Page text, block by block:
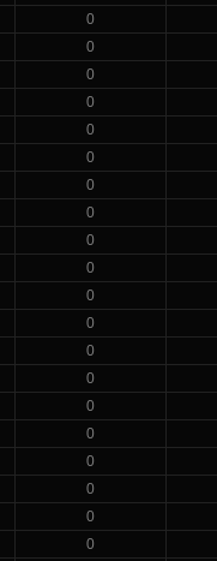
0
0
0
0
0
0
0
0
0
0
0
0
0
0
0
0
0
0
0
0